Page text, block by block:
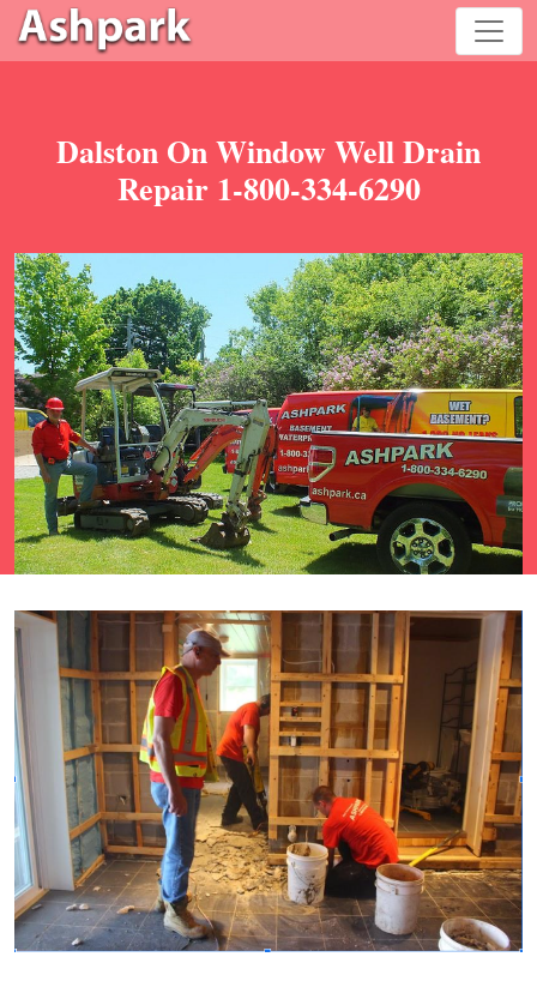
Dalston On Window Well Drain
Repair 1-800-334-6290